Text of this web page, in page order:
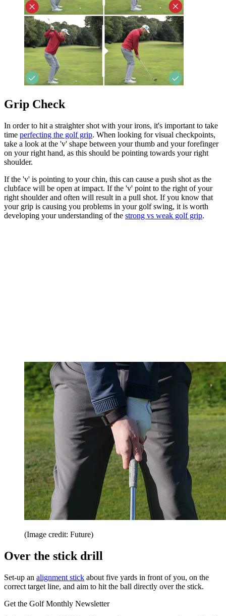
Grip Check
In order to hit a straighter shot with your irons, it's important to take
time perfecting the golf grip. When looking for visual checkpoints,
take a look at the 'v' shape between your thumb and your forefinger
on your right hand, as this should be pointing towards your right
shoulder.
If the 'v' is pointing to your chin, this can cause a push shot as the
clubface will be open at impact. If the 'v' point to the right of your
right shoulder and often will result in a pull shot. If you know that
your grip is causing you problems in your golf swing, it is worth
developing your understanding of the strong vs weak golf grip.
(Image credit: Future)
Over the stick drill
Set-up an alignment stick about five yards in front of you, on the
correct target line, and aim to hit the ball directly over the stick.
Get the Golf Monthly Newsletter